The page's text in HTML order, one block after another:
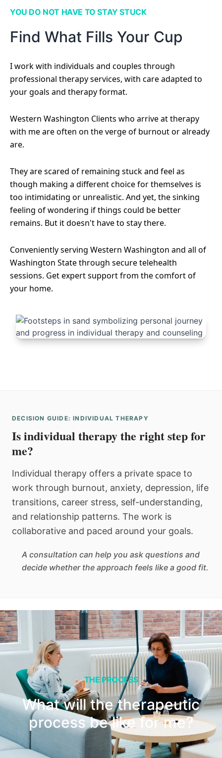
YOU DO NOT HAVE TO STAY STUCK
Find What Fills Your Cup
I work with individuals and couples through
professional therapy services, with care adapted to
your goals and therapy format.
Western Washington Clients who arrive at therapy
with me are often on the verge of burnout or already
are.
They are scared of remaining stuck and feel as
though making a different choice for themselves is
too intimidating or unrealistic. And yet, the sinking
feeling of wondering if things could be better
remains. But it doesn't have to stay there.
Conveniently serving Western Washington and all of
Washington State through secure telehealth
sessions. Get expert support from the comfort of
your home.
DECISION GUIDE: INDIVIDUAL THERAPY
Is individual therapy the right step for
me?
Individual therapy offers a private space to
work through burnout, anxiety, depression, life
transitions, career stress, self-understanding,
and relationship patterns. The work is
collaborative and paced around your goals.
A consultation can help you ask questions and
decide whether the approach feels like a good fit.
THE PROCESS
What will the therapeutic
process be like for me?